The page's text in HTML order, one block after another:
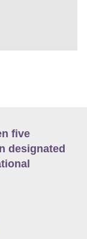
five
designated